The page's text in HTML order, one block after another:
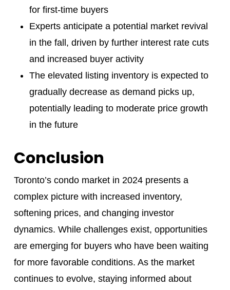
for first-time buyers
Experts anticipate a potential market revival
in the fall, driven by further interest rate cuts
and increased buyer activity
The elevated listing inventory is expected to
gradually decrease as demand picks up,
potentially leading to moderate price growth
in the future
Conclusion
Toronto’s condo market in 2024 presents a
complex picture with increased inventory,
softening prices, and changing investor
dynamics. While challenges exist, opportunities
are emerging for buyers who have been waiting
for more favorable conditions. As the market
continues to evolve, staying informed about